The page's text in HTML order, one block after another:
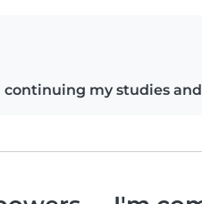
continuing my studies